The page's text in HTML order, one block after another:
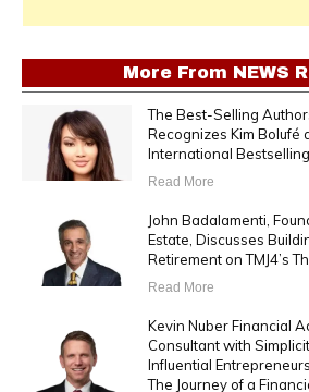
More From NEWS
The Best-Selling
Recognizes Kim Bolufé
International
Read More
John Badalamenti,
Estate, Discusses
Retirement on TMJ4’s
Read More
Kevin Nuber Financial
Consultant with
Influential
The Journey of a